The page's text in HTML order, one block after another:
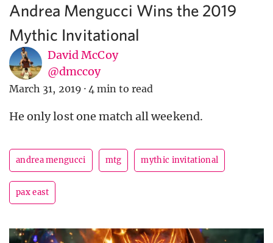
Andrea Mengucci Wins the 2019
Mythic Invitational
David McCoy
@dmccoy
March 31, 2019 · 4 min to read
He only lost one match all weekend.
andrea mengucci mtg mythic invitational
pax east